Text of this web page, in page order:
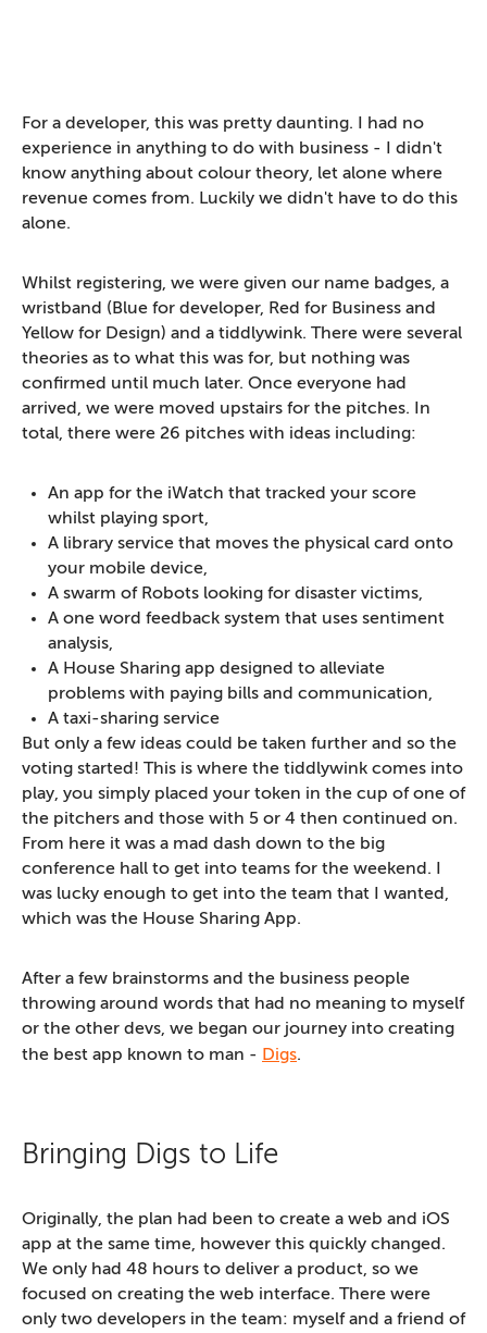
For a developer, this was pretty daunting. I had no
experience in anything to do with business - I didn't
know anything about colour theory, let alone where
revenue comes from. Luckily we didn't have to do this
alone.
Whilst registering, we were given our name badges, a
wristband (Blue for developer, Red for Business and
Yellow for Design) and a tiddlywink. There were several
theories as to what this was for, but nothing was
confirmed until much later. Once everyone had
arrived, we were moved upstairs for the pitches. In
total, there were 26 pitches with ideas including:
An app for the iWatch that tracked your score
whilst playing sport,
A library service that moves the physical card onto
your mobile device,
A swarm of Robots looking for disaster victims,
A one word feedback system that uses sentiment
analysis,
A House Sharing app designed to alleviate
problems with paying bills and communication,
A taxi-sharing service
But only a few ideas could be taken further and so the
voting started! This is where the tiddlywink comes into
play, you simply placed your token in the cup of one of
the pitchers and those with 5 or 4 then continued on.
From here it was a mad dash down to the big
conference hall to get into teams for the weekend. I
was lucky enough to get into the team that I wanted,
which was the House Sharing App.
After a few brainstorms and the business people
throwing around words that had no meaning to myself
or the other devs, we began our journey into creating
the best app known to man - Digs.
Bringing Digs to Life
Originally, the plan had been to create a web and iOS
app at the same time, however this quickly changed.
We only had 48 hours to deliver a product, so we
focused on creating the web interface. There were
only two developers in the team: myself and a friend of